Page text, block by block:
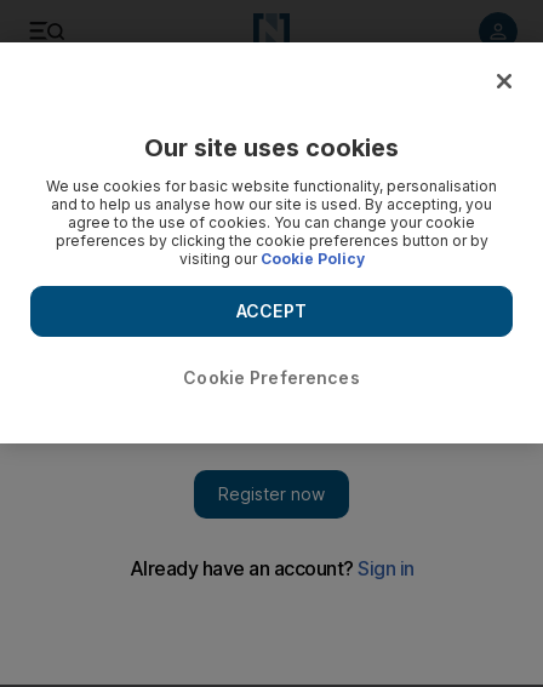
Big data makes its presence felt across the energy industry
A transformation is taking place that will change the way the
business works sooner than many think, says Amy Myers
Jaffe, executive director of the energy programme at the
University of California, Davis.
A transformation is taking place that will change the way the
business works sooner than many think, says Amy Myers Jaffe,
California, Davis.
Our site uses cookies
We use cookies for basic website functionality, personalisation
and to help us analyse how our site is used. By accepting, you
agree to the use of cookies. You can change your cookie
preferences by clicking the cookie preferences button or by
visiting our Cookie Policy
Cookie Preferences
ACCEPT